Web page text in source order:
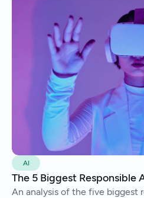
AI
The 5 Biggest Responsible
An analysis of the five biggest